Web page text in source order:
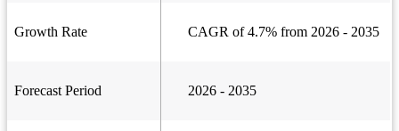
Growth Rate CAGR of 4.7% from 2026 - 2035
Forecast Period 2026 - 2035